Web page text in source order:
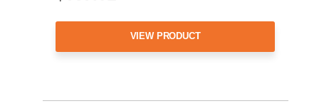
VIEW PRODUCT